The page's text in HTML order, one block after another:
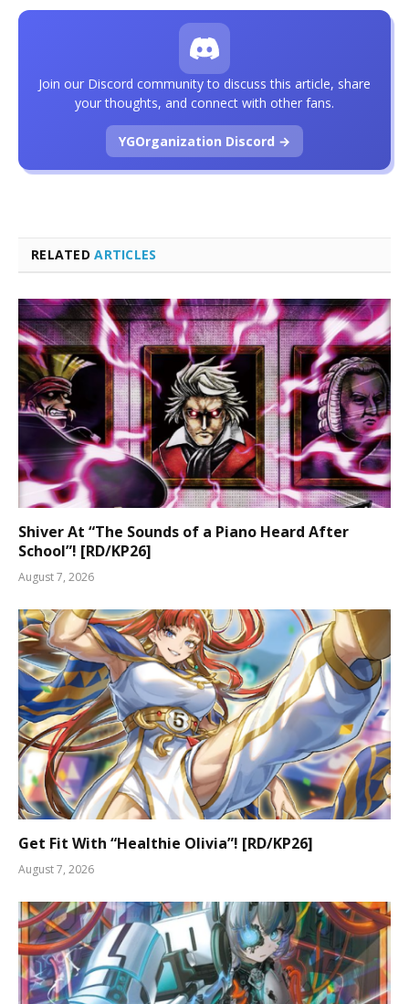
RELATEDARTICLES
Shiver At “The Sounds of a Piano Heard After
School”! [RD/KP26]
August 7, 2026
Get Fit With “Healthie Olivia”! [RD/KP26]
August 7, 2026
Join our Discord community to discuss this article, share
your thoughts, and connect with other fans.
YGOrganization Discord →